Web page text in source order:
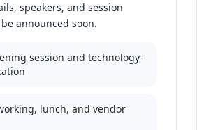
speakers, and session
announced soon.
session and technology-
lunch, and vendor